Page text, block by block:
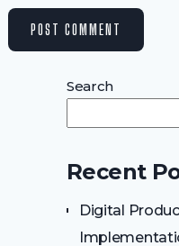
Search
Recent
Digital